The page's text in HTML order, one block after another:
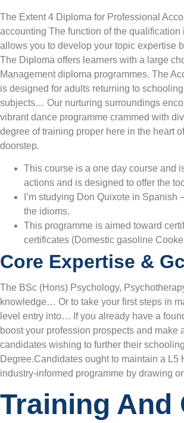
The Extent 4 Diploma for Professional
accounting The function of the
allows you to develop your topic expertise
The Diploma offers learners with a large
Management diploma programmes. The
is designed for adults returning to
subjects… Our nurturing surroundings
vibrant dance programme crammed with
degree of training proper here in the heart
doorstep.
This course is a one day course and
actions and is designed to offer the
I’m studying Don Quixote in
the idioms.
This programme is aimed toward
certificates (Domestic gasoline
Core Expertise &
The BSc (Hons) Psychology,
knowledge… Or to take your first steps in
level entry into… If you already have a
boost your profession prospects and
candidates wishing to further their
Degree.Candidates ought to maintain a
industry-informed programme by drawing
Training And